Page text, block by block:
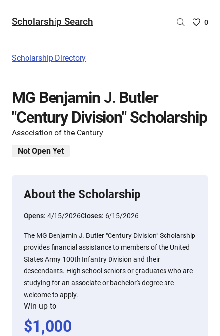
Scholarship Search
Saved
0
Scholarship Directory
MG Benjamin J. Butler
"Century Division" Scholarship
Association of the Century
Not Open Yet
About the Scholarship
Opens: 4/15/2026Closes: 6/15/2026
The MG Benjamin J. Butler "Century Division" Scholarship
provides financial assistance to members of the United
States Army 100th Infantry Division and their
descendants. High school seniors or graduates who are
studying for an associate or bachelor's degree are
welcome to apply.
Win up to
$1,000